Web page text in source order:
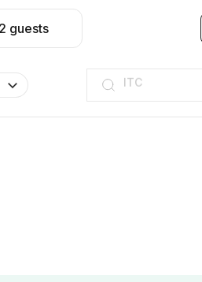
guests
ITC
Taj hotel
Hilton
JW Marriott
ITC
Taj hotel
Hilton